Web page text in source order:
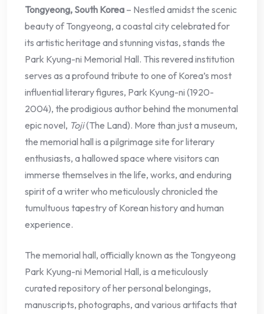
Tongyeong, South Korea – Nestled amidst the scenic
beauty of Tongyeong, a coastal city celebrated for
its artistic heritage and stunning vistas, stands the
Park Kyung-ni Memorial Hall. This revered institution
serves as a profound tribute to one of Korea’s most
influential literary figures, Park Kyung-ni (1920-
2004), the prodigious author behind the monumental
epic novel, Toji(The Land). More than just a museum,
the memorial hall is a pilgrimage site for literary
enthusiasts, a hallowed space where visitors can
immerse themselves in the life, works, and enduring
spirit of a writer who meticulously chronicled the
tumultuous tapestry of Korean history and human
experience.
The memorial hall, officially known as the Tongyeong
Park Kyung-ni Memorial Hall, is a meticulously
curated repository of her personal belongings,
manuscripts, photographs, and various artifacts that